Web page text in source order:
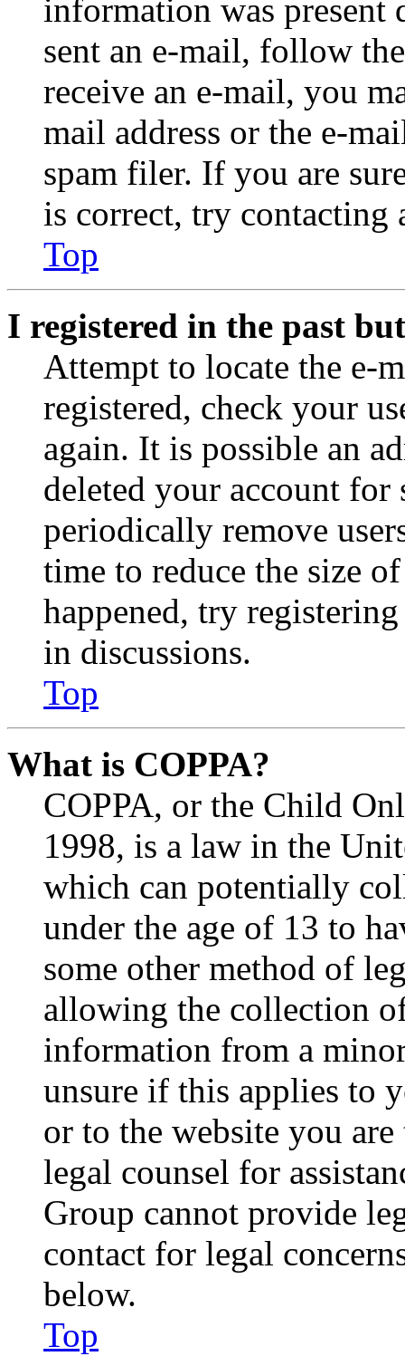
information was
sent an e-mail, follow
receive an e-mail, you
mail address or the e-
spam filer. If you are
is correct, try contacting
Top
I registered in the past
Attempt to locate the e-
registered, check your
again. It is possible an
deleted your account for
periodically remove
time to reduce the size
happened, try
in discussions.
Top
What is COPPA?
COPPA, or the Child
1998, is a law in the
which can potentially
under the age of 13 to
some other method of
allowing the collection
information from a
unsure if this applies to
or to the website you
legal counsel for
Group cannot provide
contact for legal
below.
Top